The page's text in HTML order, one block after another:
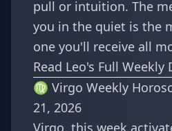
pull or intuition. The
you in the quiet is the
one you'll receive all
Read Leo's Full Weekly
♍ Virgo Weekly
21, 2026
Virgo, this week